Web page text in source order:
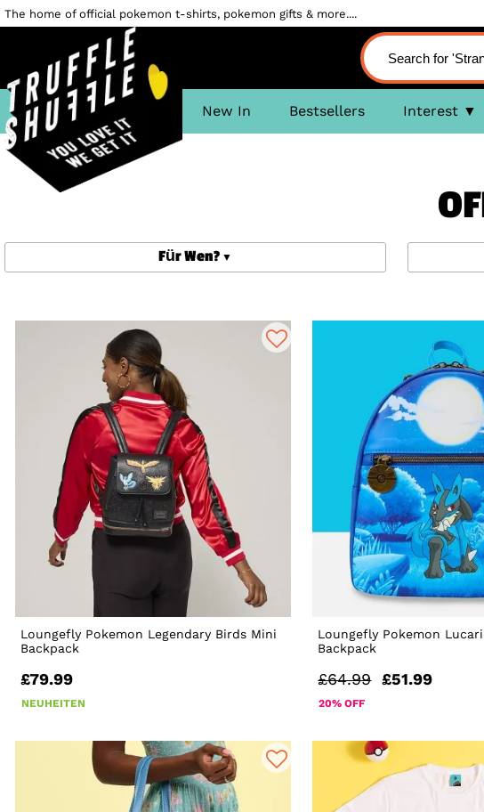
The home of official pokemon t-shirts, pokemon gifts & more....
New In Bestsellers Interest
Für Wen?
Loungefly Pokemon Legendary Birds Mini
Backpack
£79.99
NEUHEITEN
Loungefly Pokemon
Backpack
£64.99 £51.99
20% OFF